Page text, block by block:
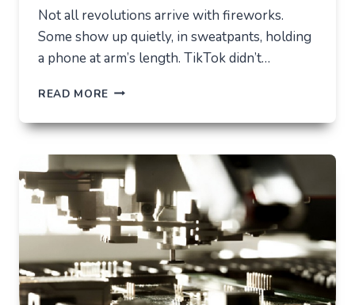
Not all revolutions arrive with fireworks.
Some show up quietly, in sweatpants, holding
a phone at arm’s length. TikTok didn’t…
READ MORE TIKTOK
THAT
CHANGED
EVERYDAY
LIFE